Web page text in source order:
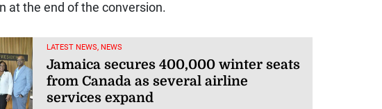
at the end of the conversion.
LATEST NEWS, NEWS
Jamaica secures 400,000 winter seats
from Canada as several airline
services expand